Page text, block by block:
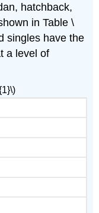
hatchback,
in Table \
singles have the
a level of